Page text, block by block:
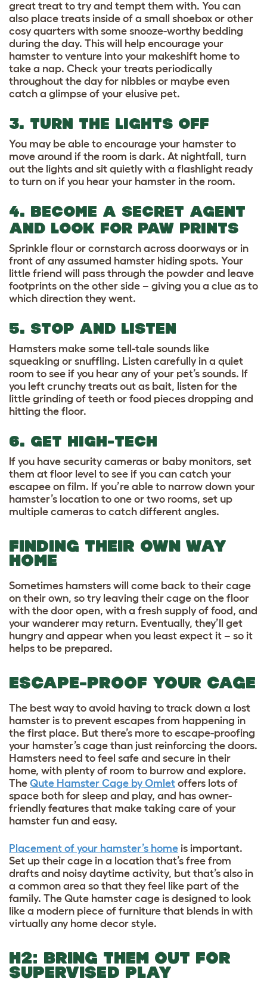
great treat to try and tempt them with. You can
also place treats inside of a small shoebox or other
cosy quarters with some snooze-worthy bedding
during the day. This will help encourage your
hamster to venture into your makeshift home to
take a nap. Check your treats periodically
throughout the day for nibbles or maybe even
catch a glimpse of your elusive pet.
3. TURN THE LIGHTS OFF
You may be able to encourage your hamster to
move around if the room is dark. At nightfall, turn
out the lights and sit quietly with a flashlight ready
to turn on if you hear your hamster in the room.
4. BECOME A SECRET AGENT
AND LOOK FOR PAW PRINTS
Sprinkle flour or cornstarch across doorways or in
front of any assumed hamster hiding spots. Your
little friend will pass through the powder and leave
footprints on the other side – giving you a clue as to
which direction they went.
5. STOP AND LISTEN
Hamsters make some tell-tale sounds like
squeaking or snuffling. Listen carefully in a quiet
room to see if you hear any of your pet’s sounds. If
you left crunchy treats out as bait, listen for the
little grinding of teeth or food pieces dropping and
hitting the floor.
6. GET HIGH-TECH
If you have security cameras or baby monitors, set
them at floor level to see if you can catch your
escapee on film. If you’re able to narrow down your
hamster’s location to one or two rooms, set up
multiple cameras to catch different angles.
FINDING THEIR OWN WAY
HOME
Sometimes hamsters will come back to their cage
on their own, so try leaving their cage on the floor
with the door open, with a fresh supply of food, and
your wanderer may return. Eventually, they’ll get
hungry and appear when you least expect it – so it
helps to be prepared.
ESCAPE-PROOF YOUR CAGE
The best way to avoid having to track down a lost
hamster is to prevent escapes from happening in
the first place. But there’s more to escape-proofing
your hamster’s cage than just reinforcing the doors.
Hamsters need to feel safe and secure in their
home, with plenty of room to burrow and explore.
The Qute Hamster Cage by Omlet offers lots of
space both for sleep and play, and has owner-
friendly features that make taking care of your
hamster fun and easy.
Placement of your hamster’s home is important.
Set up their cage in a location that’s free from
drafts and noisy daytime activity, but that’s also in
a common area so that they feel like part of the
family. The Qute hamster cage is designed to look
like a modern piece of furniture that blends in with
virtually any home decor style.
H2: BRING THEM OUT FOR
SUPERVISED PLAY